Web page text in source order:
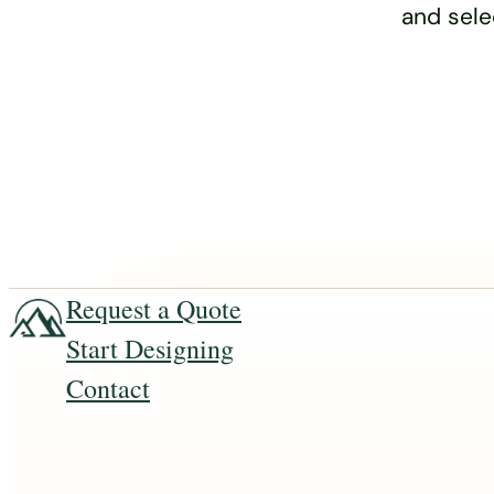
and
Request a Quote
Start Designing
Contact